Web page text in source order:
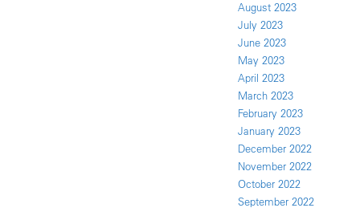
August 2023
July 2023
June 2023
May 2023
April 2023
March 2023
February 2023
January 2023
December 2022
November 2022
October 2022
September 2022